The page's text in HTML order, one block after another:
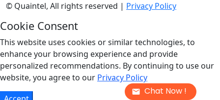
Chat Now !
© Quaintel, All rights reserved | Privacy Policy
Cookie Consent
This website uses cookies or similar technologies, to
enhance your browsing experience and provide
personalized recommendations. By continuing to use our
website, you agree to our Privacy Policy